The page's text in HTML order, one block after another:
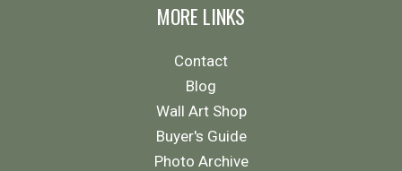
MORE LINKS
Contact
Blog
Wall Art Shop
Buyer's Guide
Photo Archive